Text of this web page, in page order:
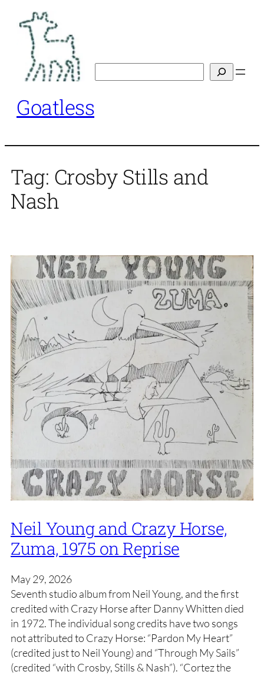
content
Goatless
Tag: Crosby Stills and
Nash
Neil Young and Crazy Horse,
Zuma, 1975 on Reprise
May 29, 2026
Seventh studio album from Neil Young, and the first
credited with Crazy Horse after Danny Whitten died
in 1972. The individual song credits have two songs
not attributed to Crazy Horse: “Pardon My Heart”
(credited just to Neil Young) and “Through My Sails”
(credited “with Crosby, Stills & Nash”). “Cortez the